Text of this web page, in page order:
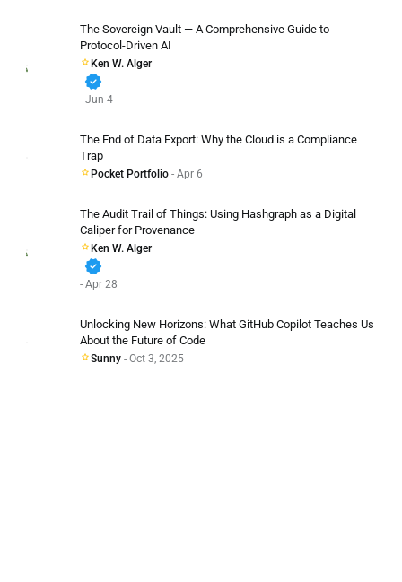
The Sovereign Vault — A Comprehensive Guide to
Protocol-Driven AI
Ken W. Alger
verified
- Jun 4
The End of Data Export: Why the Cloud is a Compliance
Trap
Pocket Portfolio - Apr 6
The Audit Trail of Things: Using Hashgraph as a Digital
Caliper for Provenance
Ken W. Alger
verified
- Apr 28
Unlocking New Horizons: What GitHub Copilot Teaches Us
About the Future of Code
Sunny - Oct 3, 2025